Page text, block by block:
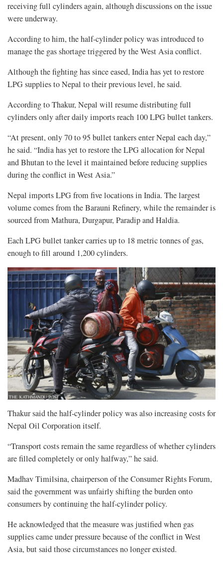
receiving full cylinders again, although discussions on the issue
were underway.
According to him, the half-cylinder policy was introduced to
manage the gas shortage triggered by the West Asia conflict.
Although the fighting has since eased, India has yet to restore
LPG supplies to Nepal to their previous level, he said.
According to Thakur, Nepal will resume distributing full
cylinders only after daily imports reach 100 LPG bullet tankers.
“At present, only 70 to 95 bullet tankers enter Nepal each day,”
he said. “India has yet to restore the LPG allocation for Nepal
and Bhutan to the level it maintained before reducing supplies
during the conflict in West Asia.”
Nepal imports LPG from five locations in India. The largest
volume comes from the Barauni Refinery, while the remainder is
sourced from Mathura, Durgapur, Paradip and Haldia.
Each LPG bullet tanker carries up to 18 metric tonnes of gas,
enough to fill around 1,200 cylinders.
Thakur said the half-cylinder policy was also increasing costs for
Nepal Oil Corporation itself.
“Transport costs remain the same regardless of whether cylinders
are filled completely or only halfway,” he said.
Madhav Timilsina, chairperson of the Consumer Rights Forum,
said the government was unfairly shifting the burden onto
consumers by continuing the half-cylinder policy.
He acknowledged that the measure was justified when gas
supplies came under pressure because of the conflict in West
Asia, but said those circumstances no longer existed.